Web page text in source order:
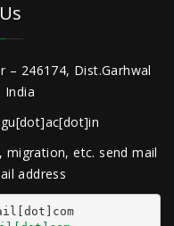
– 246174, Dist.Garhwal
India
migration, etc. send mail
address